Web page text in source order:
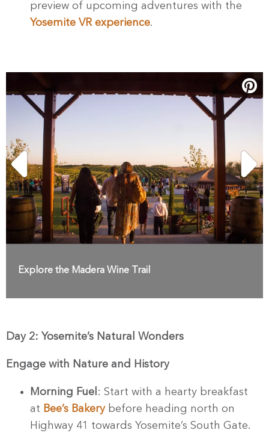
preview of upcoming adventures with the
Yosemite VR experience.
Explore the Madera Wine Trail
Day 2: Yosemite’s Natural Wonders
Engage with Nature and History
Morning Fuel : Start with a hearty breakfast
at Bee’s Bakerybefore heading north on
Highway 41 towards Yosemite’s South Gate.